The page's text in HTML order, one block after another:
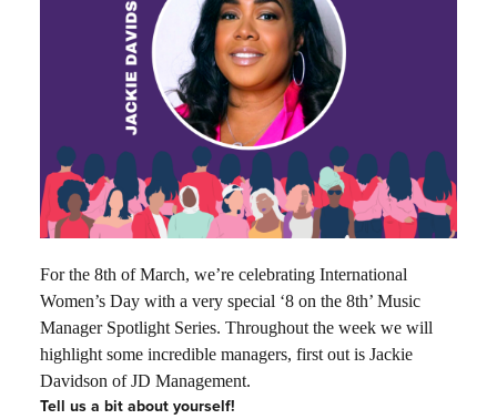
For the 8th of March, we’re celebrating International
Women’s Day with a very special ‘8 on the 8th’ Music
Manager Spotlight Series. Throughout the week we will
highlight some incredible managers, first out is Jackie
Davidson of JD Management.
Tell us a bit about yourself!